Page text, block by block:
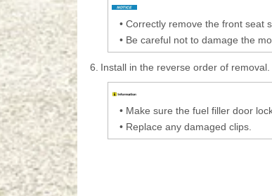
• Correctly remove the front seat
• Be careful not to damage the
6. Install in the reverse order of removal.
• Make sure the fuel filler door
• Replace any damaged clips.